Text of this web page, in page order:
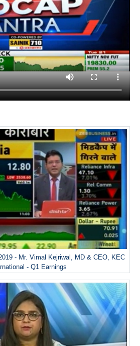
- Mr. Vimal Kejriwal, MD & CEO, KEC
- Q1 Earnings